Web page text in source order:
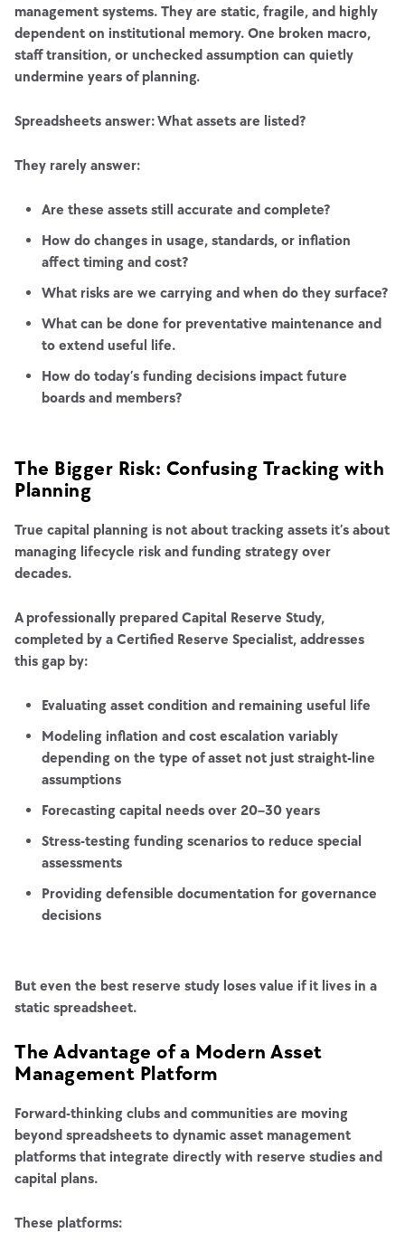
management systems. They are static, fragile, and highly
dependent on institutional memory. One broken macro,
staff transition, or unchecked assumption can quietly
undermine years of planning.
Spreadsheets answer: What assets are listed?
They rarely answer:
Are these assets still accurate and complete?
How do changes in usage, standards, or inflation
affect timing and cost?
What risks are we carrying and when do they surface?
What can be done for preventative maintenance and
to extend useful life.
How do today’s funding decisions impact future
boards and members?
The Bigger Risk: Confusing Tracking with
Planning
True capital planning is not about tracking assets it’s about
managing lifecycle risk and funding strategy over
decades.
A professionally prepared Capital Reserve Study,
completed by a Certified Reserve Specialist, addresses
this gap by:
Evaluating asset condition and remaining useful life
Modeling inflation and cost escalation variably
depending on the type of asset not just straight-line
assumptions
Forecasting capital needs over 20–30 years
Stress-testing funding scenarios to reduce special
assessments
Providing defensible documentation for governance
decisions
But even the best reserve study loses value if it lives in a
static spreadsheet.
The Advantage of a Modern Asset
Management Platform
Forward-thinking clubs and communities are moving
beyond spreadsheets to dynamic asset management
platforms that integrate directly with reserve studies and
capital plans.
These platforms: